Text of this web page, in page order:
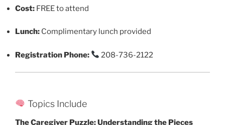
Cost: FREE to attend
Lunch: Complimentary lunch provided
Registration Phone: 208-736-2122
Topics Include
The Caregiver Puzzle: Understanding the Pieces